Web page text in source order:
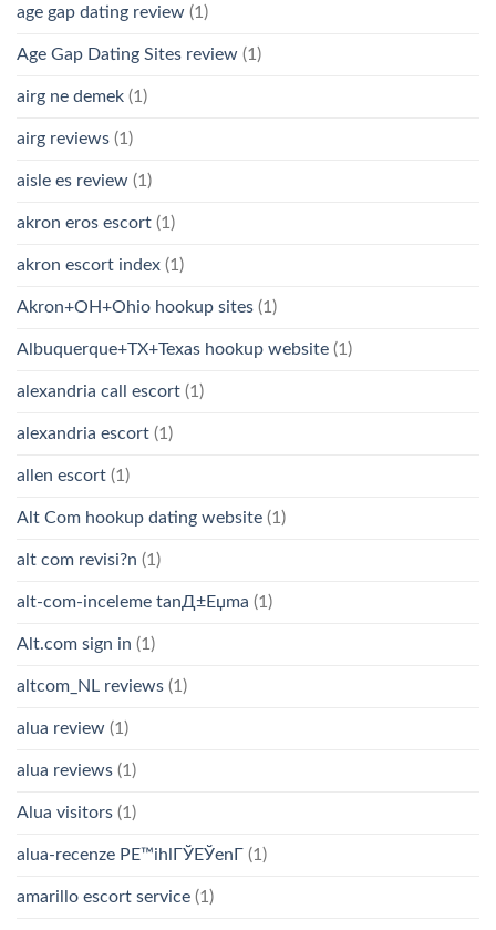
age gap dating review (1)
Age Gap Dating Sites review (1)
airg ne demek (1)
airg reviews (1)
aisle es review (1)
akron eros escort (1)
akron escort index (1)
Akron+OH+Ohio hookup sites (1)
Albuquerque+TX+Texas hookup website (1)
alexandria call escort (1)
alexandria escort (1)
allen escort (1)
Alt Com hookup dating website (1)
alt com revisi?n (1)
alt-com-inceleme tanД±Еџma (1)
Alt.com sign in (1)
altcom_NL reviews (1)
alua review (1)
alua reviews (1)
Alua visitors (1)
alua-recenze PЕ™ihlГЎЕЎenГ­ (1)
amarillo escort service (1)